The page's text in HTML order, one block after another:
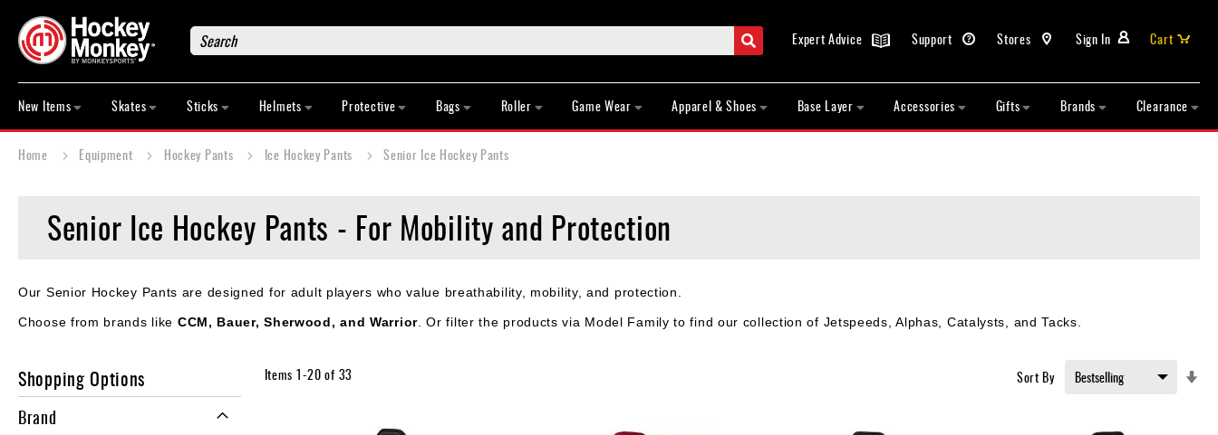
Search
Search Sign In
Stores
Support
Expert Advice
Cart
Skates
Sticks
Wear
Apparel
Base
Layer
New Items Skates Sticks Helmets Protective Bags Roller Game Wear Apparel & Shoes Base Layer Accessories Gifts Brands Clearance
Home Equipment Hockey Pants Ice Hockey Pants Senior Ice Hockey Pants
Senior Ice Hockey Pants - For Mobility and Protection
Our Senior Hockey Pants are designed for adult players who value breathability, mobility, and protection.
Choose from brands like CCM, Bauer, Sherwood, and Warrior. Or filter the products via Model Family to find our collection of Jetspeeds, Alphas, Catalysts, and Tacks.
Items 1-20of 33 Sort By
Shopping Options
Brand